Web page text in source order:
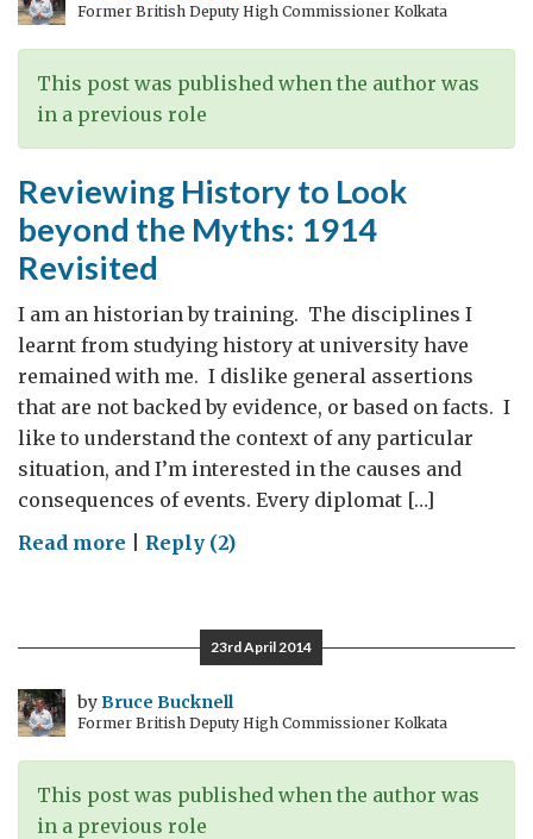
Former British Deputy High Commissioner Kolkata
This post was published when the author was
in a previous role
Reviewing History to Look
beyond the Myths: 1914
Revisited
I am an historian by training. The disciplines I
learnt from studying history at university have
remained with me. I dislike general assertions
that are not backed by evidence, or based on facts. I
like to understand the context of any particular
situation, and I’m interested in the causes and
consequences of events. Every diplomat […]
Read more on
beyond
the
Myths:
1914
Revisited
Reply (2)
23rd April 2014
byBruce Bucknell
Former British Deputy High Commissioner Kolkata
This post was published when the author was
in a previous role